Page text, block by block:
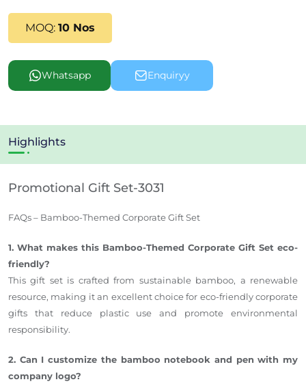
MOQ: 10 Nos
Whatsapp Enquiryy
Highlights
Promotional Gift Set-3031
FAQs – Bamboo-Themed Corporate Gift Set
1. What makes this Bamboo-Themed Corporate Gift Set eco-
friendly?
This gift set is crafted from sustainable bamboo, a renewable
resource, making it an excellent choice for eco-friendly corporate
gifts that reduce plastic use and promote environmental
responsibility.
2. Can I customize the bamboo notebook and pen with my
company logo?